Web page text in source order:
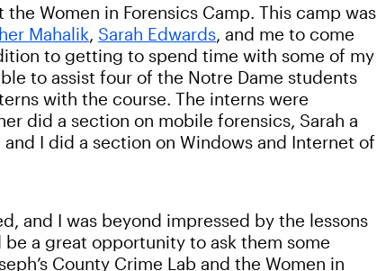
Women in Forensics Camp. This camp was
Mahalik, Sarah Edwards, and me to come
to getting to spend time with some of my
to assist four of the Notre Dame students
with the course. The interns were
did a section on mobile forensics, Sarah a
I did a section on Windows and Internet of
and I was beyond impressed by the lessons
a great opportunity to ask them some
County Crime Lab and the Women in